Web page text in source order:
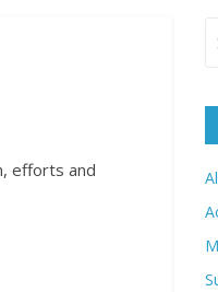
efforts and